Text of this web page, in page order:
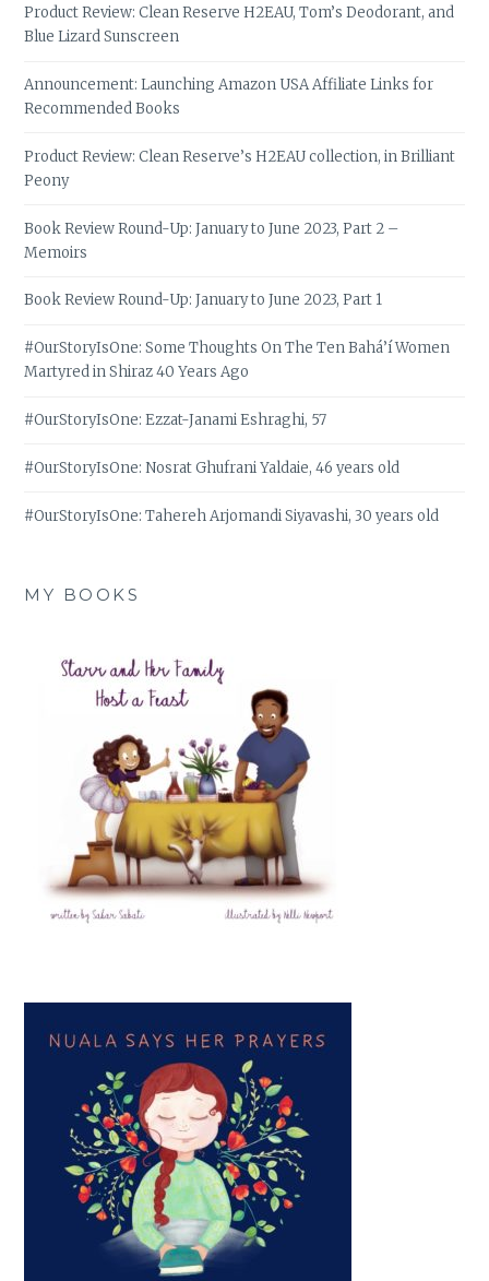
Product Review: Clean Reserve H2EAU, Tom’s Deodorant, and
Blue Lizard Sunscreen
Announcement: Launching Amazon USA Affiliate Links for
Recommended Books
Product Review: Clean Reserve’s H2EAU collection, in Brilliant
Peony
Book Review Round-Up: January to June 2023, Part 2 –
Memoirs
Book Review Round-Up: January to June 2023, Part 1
#OurStoryIsOne: Some Thoughts On The Ten Bahá’í Women
Martyred in Shiraz 40 Years Ago
#OurStoryIsOne: Ezzat-Janami Eshraghi, 57
#OurStoryIsOne: Nosrat Ghufrani Yaldaie, 46 years old
#OurStoryIsOne: Tahereh Arjomandi Siyavashi, 30 years old
MY BOOKS